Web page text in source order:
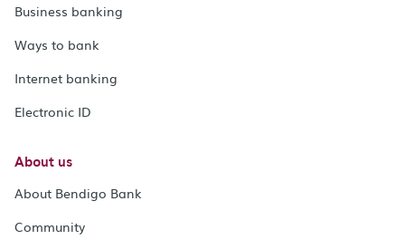
Business banking
Ways to bank
Internet banking
Electronic ID
About us
About Bendigo Bank
Community